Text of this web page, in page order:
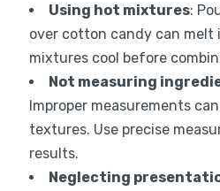
Using hot mixtures:
over cotton candy can melt
mixtures cool before
Not measuring
Improper measurements
textures. Use precise
results.
Neglecting